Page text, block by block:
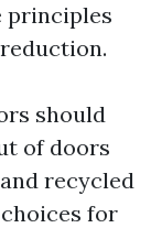
principles
should
of doors
recycled
for